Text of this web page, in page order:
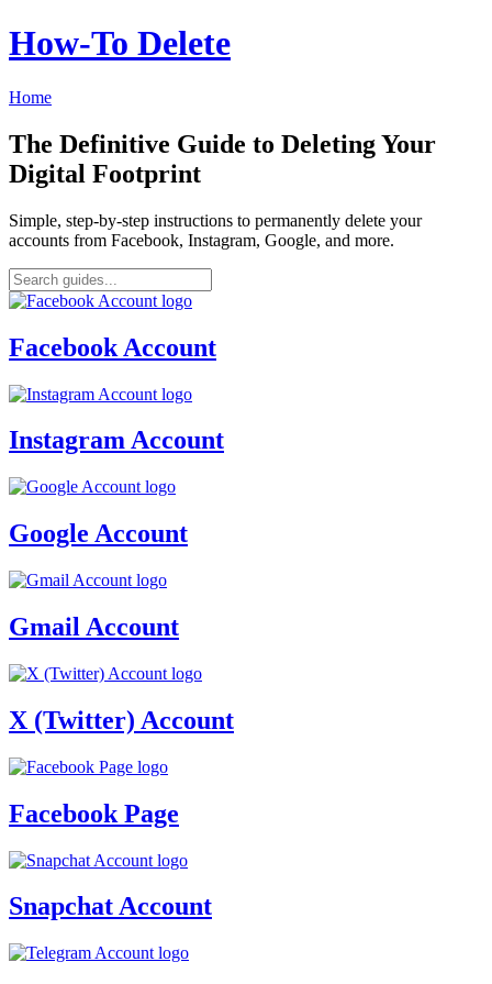
How‑To Delete
Home
The Definitive Guide to Deleting Your
Digital Footprint
Simple, step-by-step instructions to permanently delete your
accounts from Facebook, Instagram, Google, and more.
Facebook Account
Instagram Account
Google Account
Gmail Account
X (Twitter) Account
Facebook Page
Snapchat Account